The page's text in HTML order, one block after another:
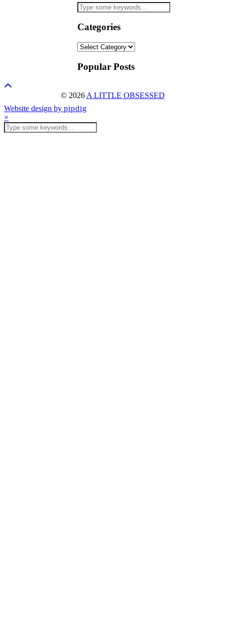
Categories
Categories
Popular Posts
© 2026 A LITTLE OBSESSED
Website design by pipdig
×